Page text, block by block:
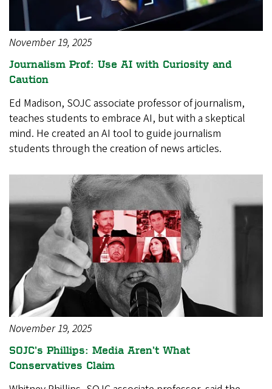
November 19, 2025
Journalism Prof: Use AI with Curiosity and
Caution
Ed Madison, SOJC associate professor of journalism,
teaches students to embrace AI, but with a skeptical
mind. He created an AI tool to guide journalism
students through the creation of news articles.
November 19, 2025
SOJC’s Phillips: Media Aren’t What
Conservatives Claim